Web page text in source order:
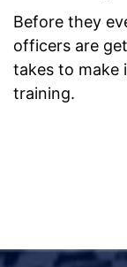
Before they
officers are
takes to make
training.